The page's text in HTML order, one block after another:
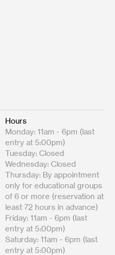
Hours
Monday: 11am - 6pm (last
entry at 5:00pm)
Tuesday: Closed
Wednesday: Closed
Thursday: By appointment
only for educational groups
of 6 or more (reservation at
least 72 hours in advance)
Friday: 11am - 6pm (last
entry at 5:00pm)
Saturday: 11am - 6pm (last
entry at 5:00pm)